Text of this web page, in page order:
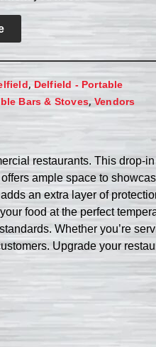
, Delfield - Portable
Bars & Stoves,Vendors
restaurants. This drop-
ample space to
an extra layer of
food at the perfect
Whether you’re
Upgrade your